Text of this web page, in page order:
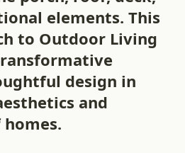
elements. This
to Outdoor Living
design in
and